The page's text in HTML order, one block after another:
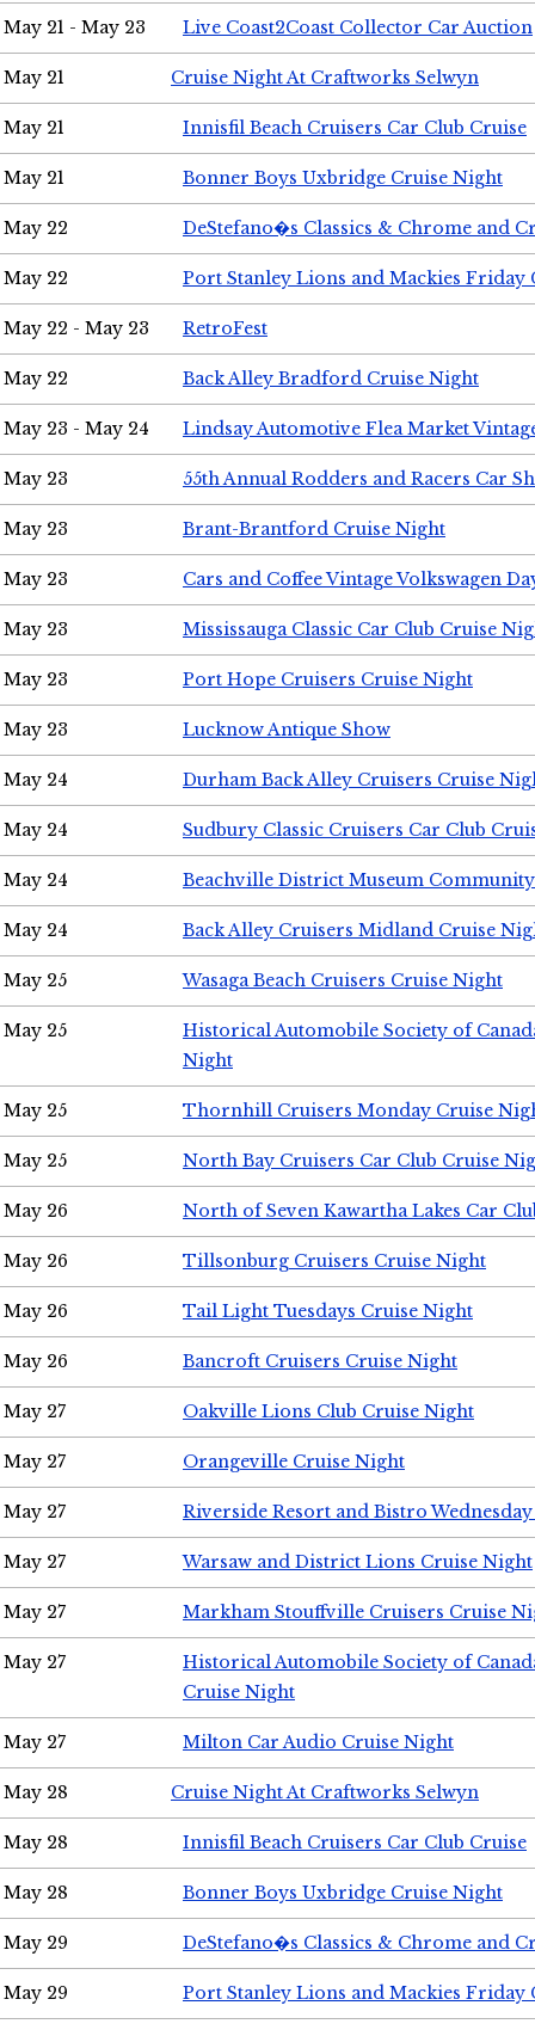
May 21 - May 23 Live Coast2Coast Collector Car Auction
May 21 Cruise Night At Craftworks Selwyn
May 21 Innisfil Beach Cruisers Car Club Cruise
May 21 Bonner Boys Uxbridge Cruise Night
May 22 DeStefano�s Classics & Chrome and
May 22 Port Stanley Lions and Mackies Friday
May 22 - May 23 RetroFest
May 22 Back Alley Bradford Cruise Night
May 23 - May 24 Lindsay Automotive Flea Market
May 23 55th Annual Rodders and Racers Car
May 23 Brant-Brantford Cruise Night
May 23 Cars and Coffee Vintage Volkswagen
May 23 Mississauga Classic Car Club Cruise
May 23 Port Hope Cruisers Cruise Night
May 23 Lucknow Antique Show
May 24 Durham Back Alley Cruisers Cruise
May 24 Sudbury Classic Cruisers Car Club
May 24 Beachville District Museum
May 24 Back Alley Cruisers Midland Cruise
May 25 Wasaga Beach Cruisers Cruise Night
May 25
Historical Automobile Society of
Night
May 25 Thornhill Cruisers Monday Cruise
May 25 North Bay Cruisers Car Club Cruise
May 26 North of Seven Kawartha Lakes Car
May 26 Tillsonburg Cruisers Cruise Night
May 26 Tail Light Tuesdays Cruise Night
May 26 Bancroft Cruisers Cruise Night
May 27 Oakville Lions Club Cruise Night
May 27 Orangeville Cruise Night
May 27 Riverside Resort and Bistro
May 27 Warsaw and District Lions Cruise Night
May 27 Markham Stouffville Cruisers Cruise
May 27
Historical Automobile Society of
Cruise Night
May 27 Milton Car Audio Cruise Night
May 28 Cruise Night At Craftworks Selwyn
May 28 Innisfil Beach Cruisers Car Club Cruise
May 28 Bonner Boys Uxbridge Cruise Night
May 29 DeStefano�s Classics & Chrome and
May 29 Port Stanley Lions and Mackies Friday